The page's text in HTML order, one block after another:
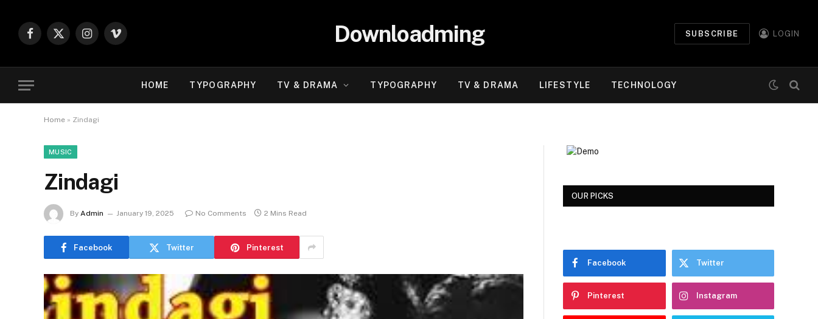
Facebook
X
Instagram
Vimeo Downloadming SUBSCRIBE LOGIN
HOME TYPOGRAPHY TV & DRAMA TYPOGRAPHY TV & DRAMA LIFESTYLE TECHNOLOGY
Home » Zindagi
MUSIC
Zindagi
By Admin January 19, 2025 No Comments 2 Mins Read
Facebook Twitter Pinterest
OUR PICKS
Facebook Twitter
Pinterest Instagram